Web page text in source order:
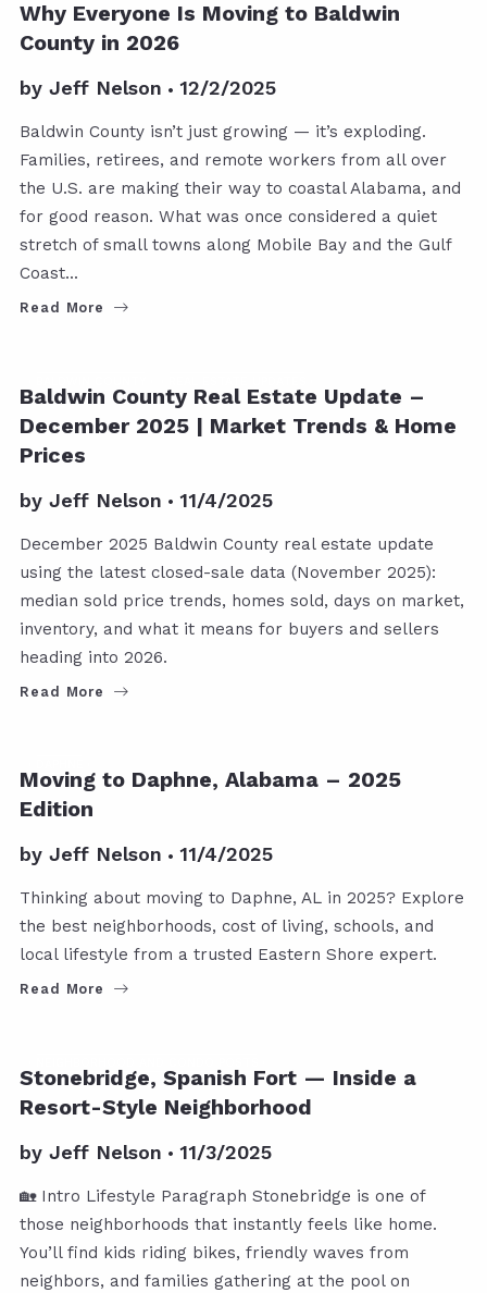
Why Everyone Is Moving to Baldwin
County in 2026
by Jeff Nelson 12/2/2025
Baldwin County isn’t just growing — it’s exploding.
Families, retirees, and remote workers from all over
the U.S. are making their way to coastal Alabama, and
for good reason. What was once considered a quiet
stretch of small towns along Mobile Bay and the Gulf
Coast…
Read More
Baldwin County Real Estate Update –
December 2025 | Market Trends & Home
Prices
by Jeff Nelson 11/4/2025
December 2025 Baldwin County real estate update
using the latest closed-sale data (November 2025):
median sold price trends, homes sold, days on market,
inventory, and what it means for buyers and sellers
heading into 2026.
Read More
Moving to Daphne, Alabama – 2025
Edition
by Jeff Nelson 11/4/2025
Thinking about moving to Daphne, AL in 2025? Explore
the best neighborhoods, cost of living, schools, and
local lifestyle from a trusted Eastern Shore expert.
Read More
Stonebridge, Spanish Fort — Inside a
Resort-Style Neighborhood
by Jeff Nelson 11/3/2025
🏡 Intro Lifestyle Paragraph Stonebridge is one of
those neighborhoods that instantly feels like home.
You’ll find kids riding bikes, friendly waves from
neighbors, and families gathering at the pool on